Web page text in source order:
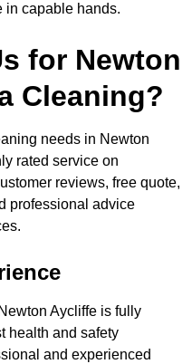
in capable hands.
for Newton
Cleaning?
needs in Newton
rated service on
reviews, free quote,
professional advice
Aycliffe is fully
health and safety
and experienced